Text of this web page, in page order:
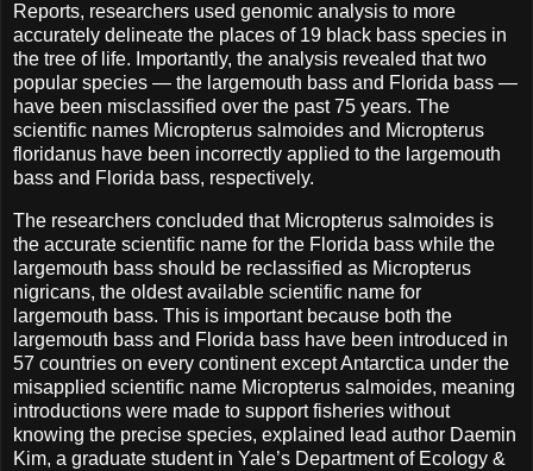
Reports, researchers used genomic analysis to more
accurately delineate the places of 19 black bass species in
the tree of life. Importantly, the analysis revealed that two
popular species — the largemouth bass and Florida bass —
have been misclassified over the past 75 years. The
scientific names Micropterus salmoides and Micropterus
floridanus have been incorrectly applied to the largemouth
bass and Florida bass, respectively.
The researchers concluded that Micropterus salmoides is
the accurate scientific name for the Florida bass while the
largemouth bass should be reclassified as Micropterus
nigricans, the oldest available scientific name for
largemouth bass. This is important because both the
largemouth bass and Florida bass have been introduced in
57 countries on every continent except Antarctica under the
misapplied scientific name Micropterus salmoides, meaning
introductions were made to support fisheries without
knowing the precise species, explained lead author Daemin
Kim, a graduate student in Yale’s Department of Ecology &